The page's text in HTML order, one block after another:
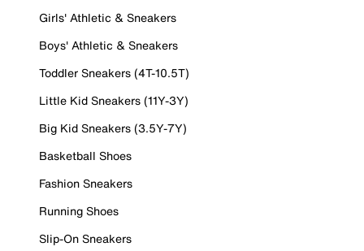
Girls' Athletic & Sneakers
Boys' Athletic & Sneakers
Toddler Sneakers (4T-10.5T)
Little Kid Sneakers (11Y-3Y)
Big Kid Sneakers (3.5Y-7Y)
Basketball Shoes
Fashion Sneakers
Running Shoes
Slip-On Sneakers